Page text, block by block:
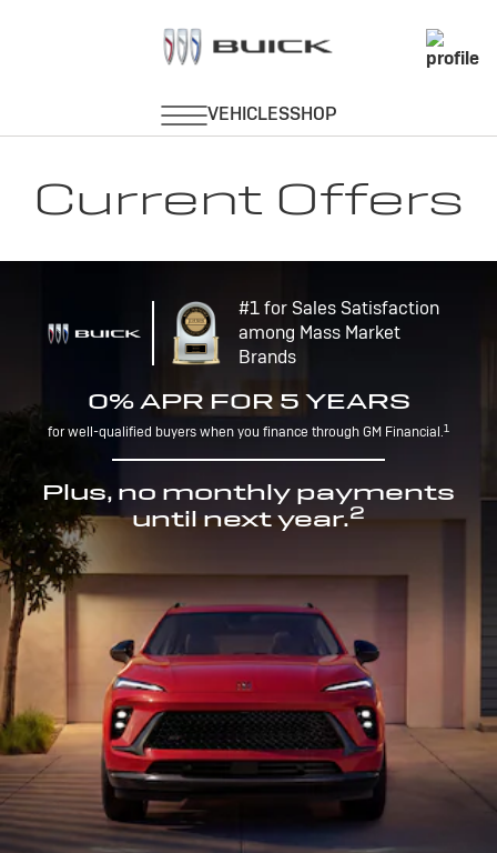
Current Offers
#1 for Sales Satisfaction
among Mass Market
Brands
0% APR FOR 5 YEARS
for well-qualified buyers when you finance through GM Financial.1
Plus, no monthly payments
until next year.2